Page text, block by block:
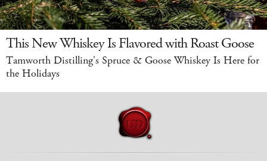
This New Whiskey Is Flavored with Roast Goose
Tamworth Distilling's Spruce & Goose Whiskey Is Here for
the Holidays